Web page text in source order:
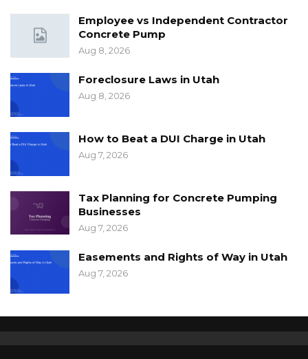
Employee vs Independent Contractor
Concrete Pump
Aug 8, 2026
Foreclosure Laws in Utah
Aug 8, 2026
How to Beat a DUI Charge in Utah
Aug 7, 2026
Tax Planning for Concrete Pumping
Businesses
Aug 7, 2026
Easements and Rights of Way in Utah
Aug 7, 2026